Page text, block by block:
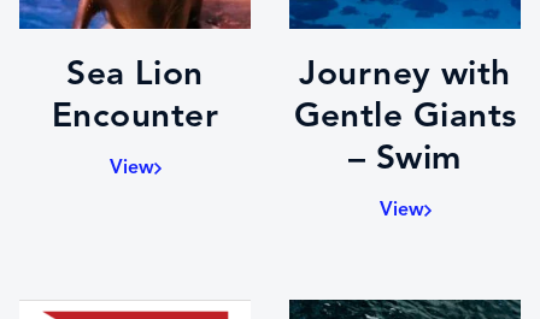
Sea Lion
Encounter
View
Journey with
Gentle Giants
– Swim
View